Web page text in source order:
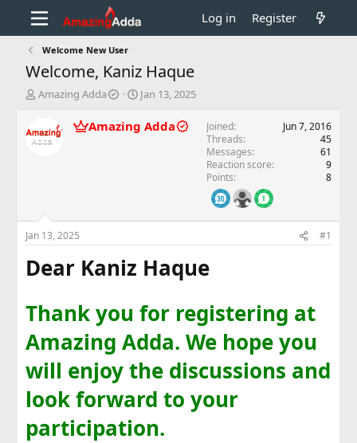
Log in Register
Welcome New User
Welcome, Kaniz Haque
T
e
r
t
r
Amazing Adda
S
a
r
Jan 13, 2025
Amazing Adda Joined
Jun 7, 2016
Threads
45
Messages
61
Reaction score
9
Points
8
Jan 13, 2025 #1
Dear Kaniz Haque
Thank you for registering at
Amazing Adda. We hope you
will enjoy the discussions and
look forward to your
participation.